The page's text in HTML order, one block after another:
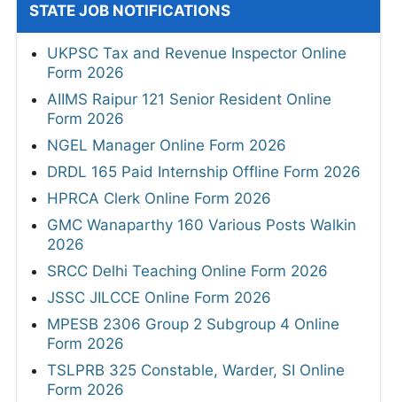
STATE JOB NOTIFICATIONS
UKPSC Tax and Revenue Inspector Online
Form 2026
AIIMS Raipur 121 Senior Resident Online
Form 2026
NGEL Manager Online Form 2026
DRDL 165 Paid Internship Offline Form 2026
HPRCA Clerk Online Form 2026
GMC Wanaparthy 160 Various Posts Walkin
2026
SRCC Delhi Teaching Online Form 2026
JSSC JILCCE Online Form 2026
MPESB 2306 Group 2 Subgroup 4 Online
Form 2026
TSLPRB 325 Constable, Warder, SI Online
Form 2026